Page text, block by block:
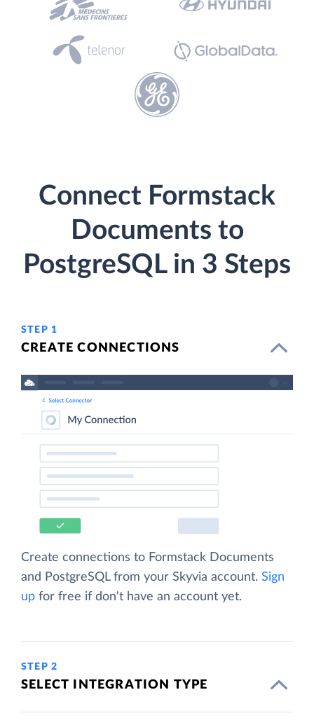
Connect Formstack
Documents to
PostgreSQL in 3 Steps
STEP 1
CREATE CONNECTIONS
Create connections to Formstack Documents
and PostgreSQL from your Skyvia account. Sign
up for free if don't have an account yet.
STEP 2
SELECT INTEGRATION TYPE